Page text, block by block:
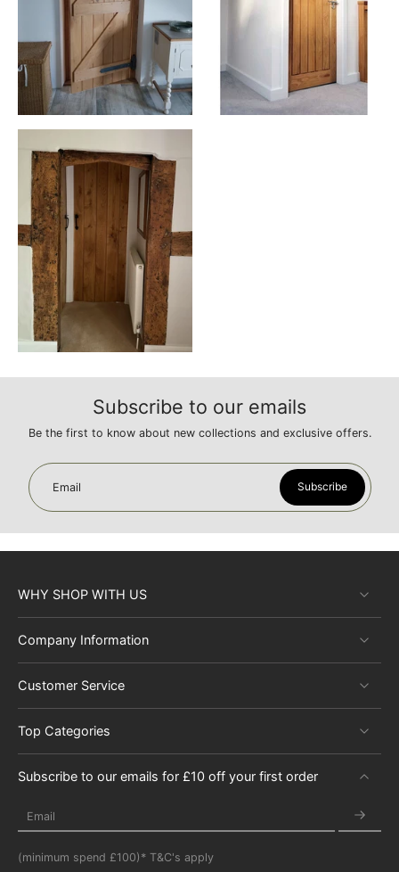
Subscribe to our emails
Be the first to know about new collections and exclusive offers.
Email Subscribe
WHY SHOP WITH US
Company Information
Customer Service
Top Categories
Subscribe to our emails for £10 off your first order
Email
(minimum spend £100)* T&C's apply